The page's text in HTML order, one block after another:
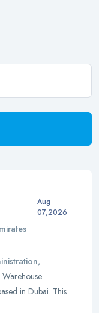
Aug
07,2026
in Dubai. This